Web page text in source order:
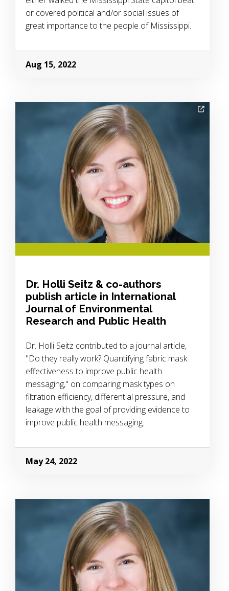
or covered political and/or social issues of
great importance to the people of Mississippi.
Aug 15, 2022
Image Alternative Text:
Dr. Holli Seitz & co-authors
publish article in International
Journal of Environmental
Research and Public Health
Dr. Holli Seitz contributed to a journal article,
"Do they really work? Quantifying fabric mask
effectiveness to improve public health
messaging," on comparing mask types on
filtration efficiency, differential pressure, and
leakage with the goal of providing evidence to
improve public health messaging.
May 24, 2022
Image Alternative Text: